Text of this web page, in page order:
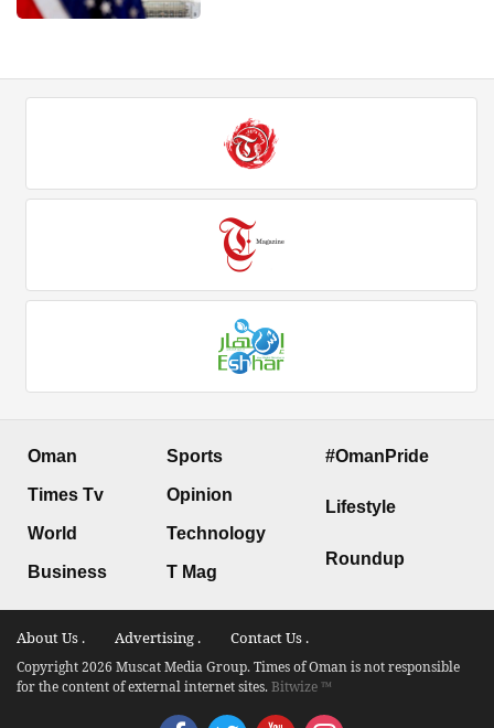
Oman
Times Tv
World
Business
Sports
Opinion
Technology
T Mag
#OmanPride
Lifestyle
Roundup
About Us . Advertising . Contact Us .
Copyright 2026 Muscat Media Group. Times of Oman is not responsible
for the content of external internet sites.Bitwize ™